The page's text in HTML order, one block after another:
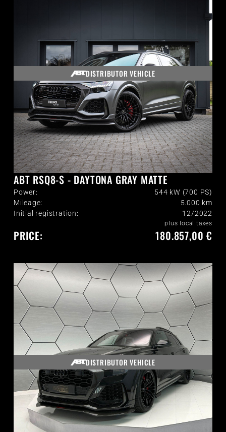
DISTRIBUTOR VEHICLE
ABT RSQ8-S - DAYTONA GRAY MATTE
Power:
544 kW (700 PS)
Mileage:
5.000 km
Initial registration:
12/2022
PRICE:
plus local taxes
180.857,00 €
DISTRIBUTOR VEHICLE